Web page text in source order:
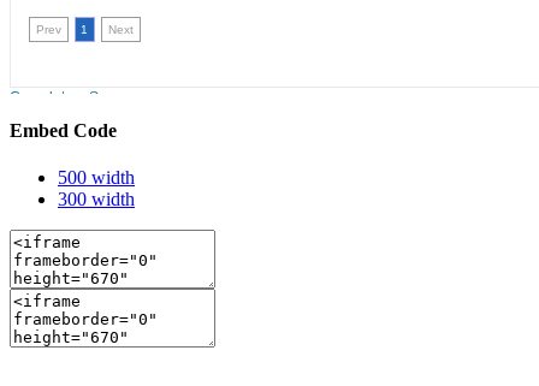
Embed Code
500 width
300 width